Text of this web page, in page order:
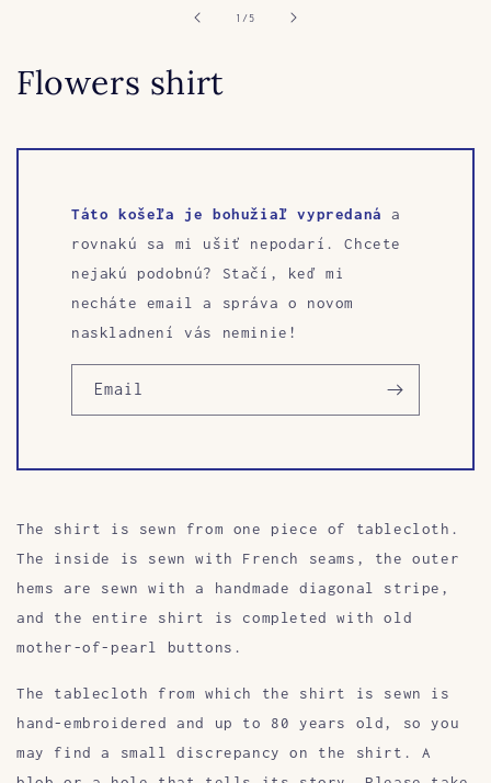
1 /of5
Flowers shirt
Táto košeľa je bohužiaľ vypredaná
a
rovnakú sa mi ušiť nepodarí. Chcete
nejakú podobnú? Stačí, keď mi
necháte email a správa o novom
naskladnení vás neminie!
Email
The shirt is sewn from one piece of tablecloth.
The inside is sewn with French seams, the outer
hems are sewn with a handmade diagonal stripe,
and the entire shirt is completed with old
mother-of-pearl buttons.
The tablecloth from which the shirt is sewn is
hand-embroidered and up to 80 years old, so you
may find a small discrepancy on the shirt. A